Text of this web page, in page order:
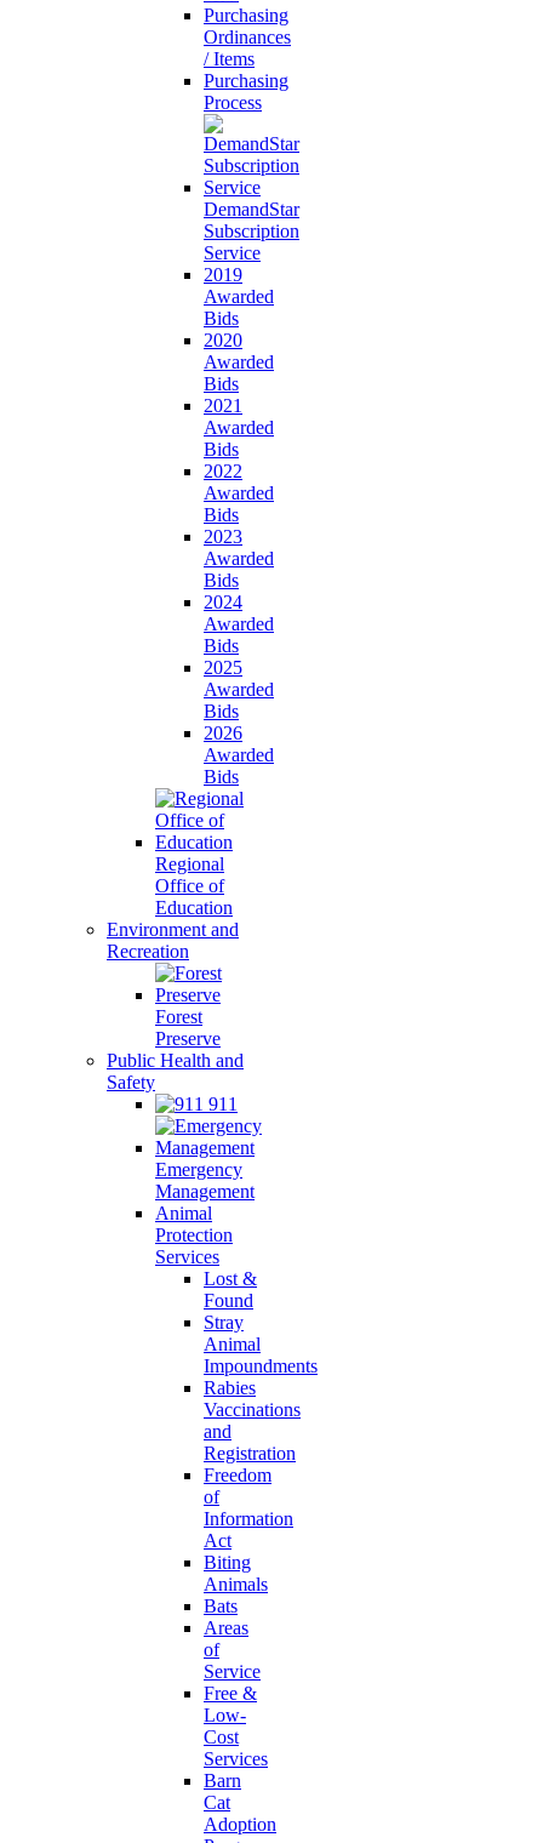
Purchasing
Ordinances
/ Items
Purchasing
Process
DemandStar
Subscription
Service
2019
Awarded
Bids
2020
Awarded
Bids
2021
Awarded
Bids
2022
Awarded
Bids
2023
Awarded
Bids
2024
Awarded
Bids
2025
Awarded
Bids
2026
Awarded
Bids
Regional
Office of
Education
Environment and
Recreation
Forest
Preserve
Public Health and
Safety
911
Emergency
Management
Animal
Protection
Services
Lost &
Found
Stray
Animal
Impoundments
Rabies
Vaccinations
and
Registration
Freedom
of
Information
Act
Biting
Animals
Bats
Areas
of
Service
Free &
Low-
Cost
Services
Barn
Cat
Adoption